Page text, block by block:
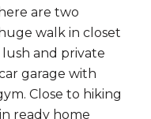
are two
walk in closet
and private
garage with
Close to hiking
ready home